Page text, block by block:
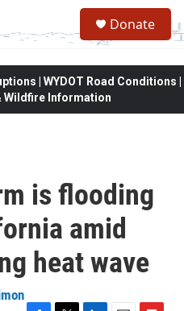
Donate
| WYDOT Road Conditions |
Wildfire Information
is flooding
amid
heat wave